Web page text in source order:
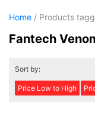
Home / Products
Fantech
Sort by:
Price Low to High